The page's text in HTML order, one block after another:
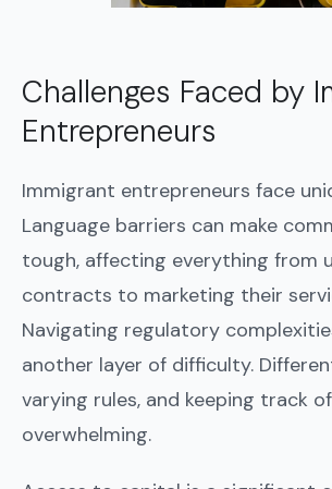
Challenges Faced by
Entrepreneurs
Immigrant entrepreneurs face
Language barriers can make
tough, affecting everything from
contracts to marketing their
Navigating regulatory
another layer of difficulty.
varying rules, and keeping track
overwhelming.